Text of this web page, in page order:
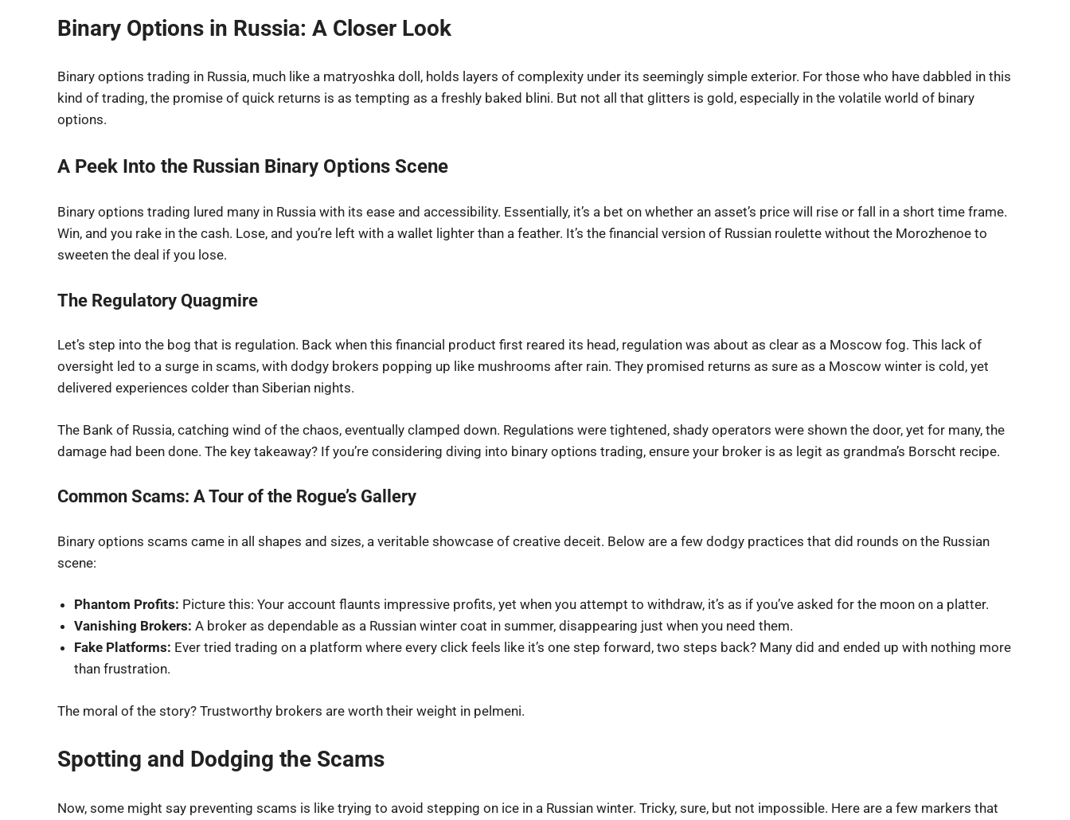
Binary Options in Russia: A Closer Look
Binary options trading in Russia, much like a matryoshka doll, holds layers of complexity under its seemingly simple exterior. For those who have dabbled in this
kind of trading, the promise of quick returns is as tempting as a freshly baked blini. But not all that glitters is gold, especially in the volatile world of binary
options.
A Peek Into the Russian Binary Options Scene
Binary options trading lured many in Russia with its ease and accessibility. Essentially, it’s a bet on whether an asset’s price will rise or fall in a short time frame.
Win, and you rake in the cash. Lose, and you’re left with a wallet lighter than a feather. It’s the financial version of Russian roulette without the Morozhenoe to
sweeten the deal if you lose.
The Regulatory Quagmire
Let’s step into the bog that is regulation. Back when this financial product first reared its head, regulation was about as clear as a Moscow fog. This lack of
oversight led to a surge in scams, with dodgy brokers popping up like mushrooms after rain. They promised returns as sure as a Moscow winter is cold, yet
delivered experiences colder than Siberian nights.
The Bank of Russia, catching wind of the chaos, eventually clamped down. Regulations were tightened, shady operators were shown the door, yet for many, the
damage had been done. The key takeaway? If you’re considering diving into binary options trading, ensure your broker is as legit as grandma’s Borscht recipe.
Common Scams: A Tour of the Rogue’s Gallery
Binary options scams came in all shapes and sizes, a veritable showcase of creative deceit. Below are a few dodgy practices that did rounds on the Russian
scene:
Phantom Profits: Picture this: Your account flaunts impressive profits, yet when you attempt to withdraw, it’s as if you’ve asked for the moon on a platter.
Vanishing Brokers: A broker as dependable as a Russian winter coat in summer, disappearing just when you need them.
Fake Platforms: Ever tried trading on a platform where every click feels like it’s one step forward, two steps back? Many did and ended up with nothing more
than frustration.
The moral of the story? Trustworthy brokers are worth their weight in pelmeni.
Spotting and Dodging the Scams
Now, some might say preventing scams is like trying to avoid stepping on ice in a Russian winter. Tricky, sure, but not impossible. Here are a few markers that